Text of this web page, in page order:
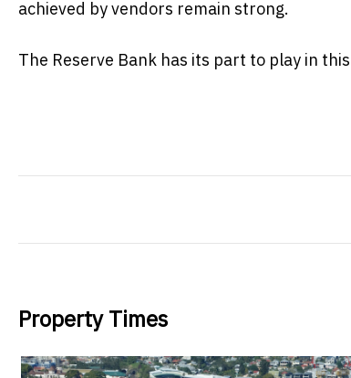
achieved by vendors remain strong.
The Reserve Bank has its part to play in
Property Times